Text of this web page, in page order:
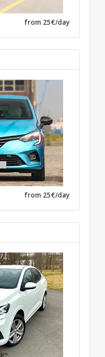
from 25€/day
from 25€/day